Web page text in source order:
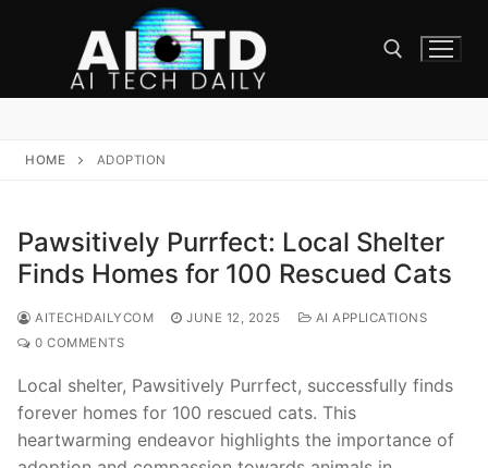
HOME ADOPTION
Pawsitively Purrfect: Local Shelter
Finds Homes for 100 Rescued Cats
AITECHDAILYCOM JUNE 12, 2025
AI APPLICATIONS
0 COMMENTS
Local shelter, Pawsitively Purrfect, successfully finds
forever homes for 100 rescued cats. This
heartwarming endeavor highlights the importance of